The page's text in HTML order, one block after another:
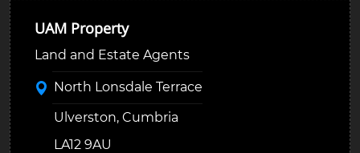
UAM Property
Land and Estate Agents
North Lonsdale Terrace
Ulverston, Cumbria
LA12 9AU